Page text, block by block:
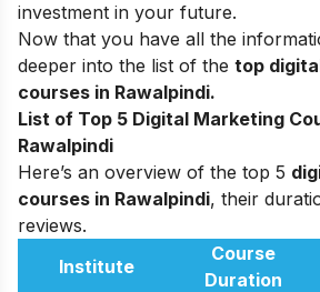
investment in your future.
Now that you have all the
deeper into the list of the top
courses in Rawalpindi.
List of Top 5 Digital Marketing
Rawalpindi
Here’s an overview of the top 5
courses in Rawalpindi, their
reviews.
Institute
Course
Duration